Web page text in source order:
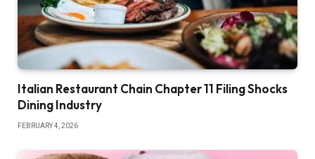
Italian Restaurant Chain Chapter 11 Filing Shocks
Dining Industry
FEBRUARY 4, 2026